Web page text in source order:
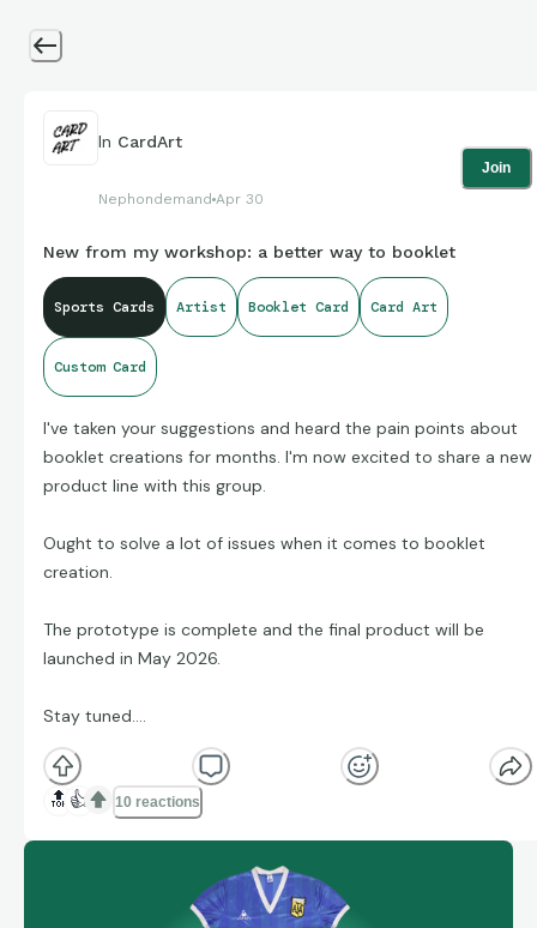
In CardArt
Nephondemand Apr 30
Join
New from my workshop: a better way to booklet
Sports Cards Artist Booklet Card Card Art
Custom Card
I've taken your suggestions and heard the pain points about
booklet creations for months. I'm now excited to share a new
product line with this group.
Ought to solve a lot of issues when it comes to booklet
creation.
The prototype is complete and the final product will be
launched in May 2026.
Stay tuned....
🔝 👍 10 reactions